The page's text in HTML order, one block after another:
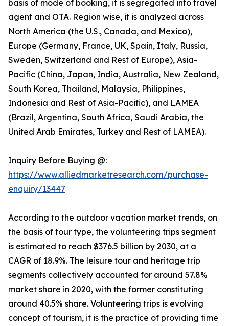
basis of mode of booking, it is segregated into travel
agent and OTA. Region wise, it is analyzed across
North America (the U.S., Canada, and Mexico),
Europe (Germany, France, UK, Spain, Italy, Russia,
Sweden, Switzerland and Rest of Europe), Asia-
Pacific (China, Japan, India, Australia, New Zealand,
South Korea, Thailand, Malaysia, Philippines,
Indonesia and Rest of Asia-Pacific), and LAMEA
(Brazil, Argentina, South Africa, Saudi Arabia, the
United Arab Emirates, Turkey and Rest of LAMEA).
Inquiry Before Buying @:
https://www.alliedmarketresearch.com/purchase-
enquiry/13447
According to the outdoor vacation market trends, on
the basis of tour type, the volunteering trips segment
is estimated to reach $376.5 billion by 2030, at a
CAGR of 18.9%. The leisure tour and heritage trip
segments collectively accounted for around 57.8%
market share in 2020, with the former constituting
around 40.5% share. Volunteering trips is evolving
concept of tourism, it is the practice of providing time